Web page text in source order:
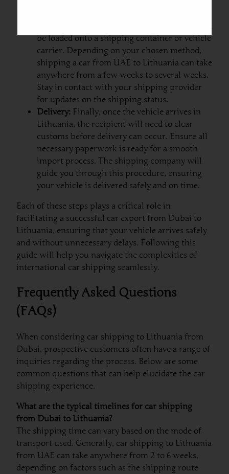
Once the vehicle is picked up, it will
be loaded onto a shipping container or vehicle
carrier. Depending on your chosen method,
shipping a car from UAE to Lithuania can take
anywhere from a few weeks to several weeks.
Stay in contact with your shipping provider
for updates on the shipping status.
Delivery: Finally, once the vehicle arrives in
Lithuania, the recipient will need to clear
customs before delivery can occur. Ensure all
necessary paperwork is ready for a smooth
import process. The shipping company will
guide you through this procedure, ensuring
your vehicle is delivered safely and on time.
Each of these steps plays a critical role in
facilitating a successful car export from Dubai to
Lithuania, ensuring that your vehicle arrives safely
and without unnecessary delays. Following this
guide will help you navigate the complexities of
international car shipping seamlessly.
Frequently Asked Questions
(FAQs)
When considering car shipping to Lithuania from
Dubai, prospective customers often have a range of
inquiries regarding the process. Below are some
common questions that can help elucidate the car
shipping experience.
What are the typical timelines for car shipping
from Dubai to Lithuania?
The shipping time can vary based on the mode of
transport used. Generally, car shipping to Lithuania
from UAE can take anywhere from 2 to 6 weeks,
depending on factors such as the shipping route